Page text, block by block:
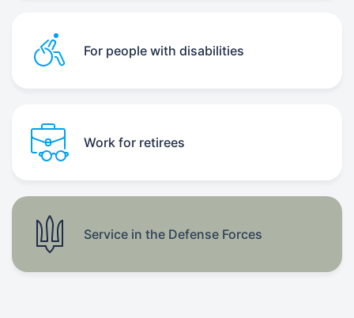
For people with disabilities
Work for retirees
Service in the Defense Forces